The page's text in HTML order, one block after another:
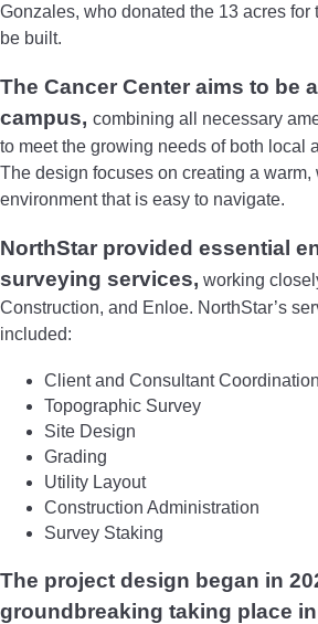
Gonzales, who donated the 13 acres for
be built.
The Cancer Center aims to be
campus, combining all necessary
to meet the growing needs of both local
The design focuses on creating a warm,
environment that is easy to navigate.
NorthStar provided essential
surveying services, working
Construction, and Enloe. NorthStar’s
included:
Client and Consultant Coordination
Topographic Survey
Site Design
Grading
Utility Layout
Construction Administration
Survey Staking
The project design began in
groundbreaking taking place in